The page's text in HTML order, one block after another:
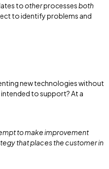
tootherprocessesboth
to identify problems and
new technologies without
to support? At a
to make improvement
that places the customer in